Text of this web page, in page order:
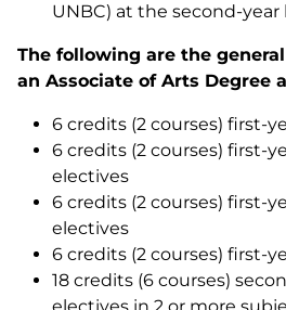
UNBC) at the second-year
The following are the
an Associate of Arts Degree
6 credits (2 courses) first-
6 credits (2 courses) first-
electives
6 credits (2 courses) first-
electives
6 credits (2 courses) first-
18 credits (6 courses)